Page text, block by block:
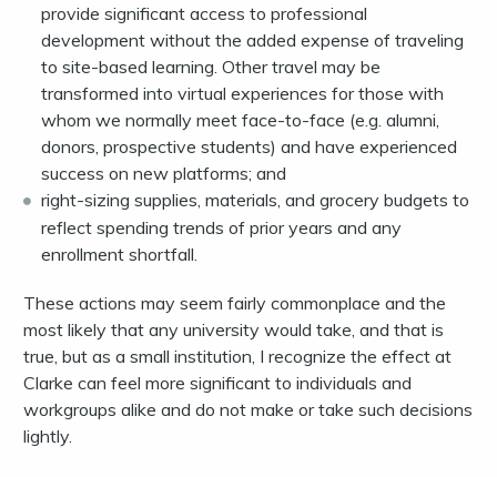
provide significant access to professional
development without the added expense of traveling
to site-based learning. Other travel may be
transformed into virtual experiences for those with
whom we normally meet face-to-face (e.g. alumni,
donors, prospective students) and have experienced
success on new platforms; and
right-sizing supplies, materials, and grocery budgets to
reflect spending trends of prior years and any
enrollment shortfall.
These actions may seem fairly commonplace and the
most likely that any university would take, and that is
true, but as a small institution, I recognize the effect at
Clarke can feel more significant to individuals and
workgroups alike and do not make or take such decisions
lightly.